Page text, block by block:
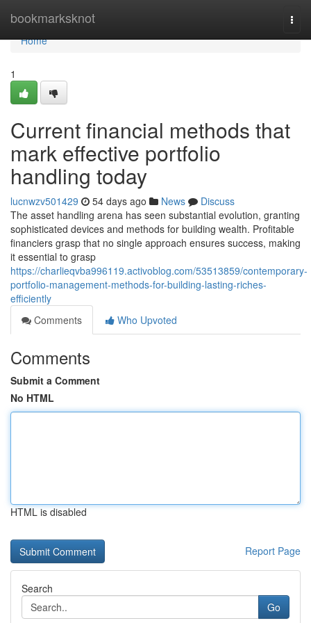
bookmarksknot
Home
Home
1
Current financial methods that
mark effective portfolio
handling today
lucnwzv501429 54 days ago News
Discuss
The asset handling arena has seen substantial evolution, granting
sophisticated devices and methods for building wealth. Profitable
financiers grasp that no single approach ensures success, making
it essential to grasp
https://charlieqvba996119.activoblog.com/53513859/contemporary-
portfolio-management-methods-for-building-lasting-riches-
efficiently
Comments
Who Upvoted
Comments
Submit a Comment
No HTML
HTML is disabled
Report Page
Search
Go